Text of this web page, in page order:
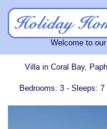
Welcome to
Villa in Coral Bay,
Bedrooms: 3 - Sleeps: